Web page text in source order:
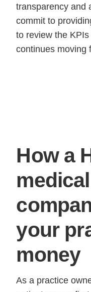
transparency and
commit to
to review the
continues moving
How a
your
money
As a practice